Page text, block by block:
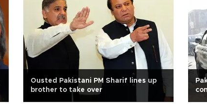
Ousted Pakistani PM Sharif lines up
brother to take over